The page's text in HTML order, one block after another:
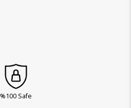
%100 Safe